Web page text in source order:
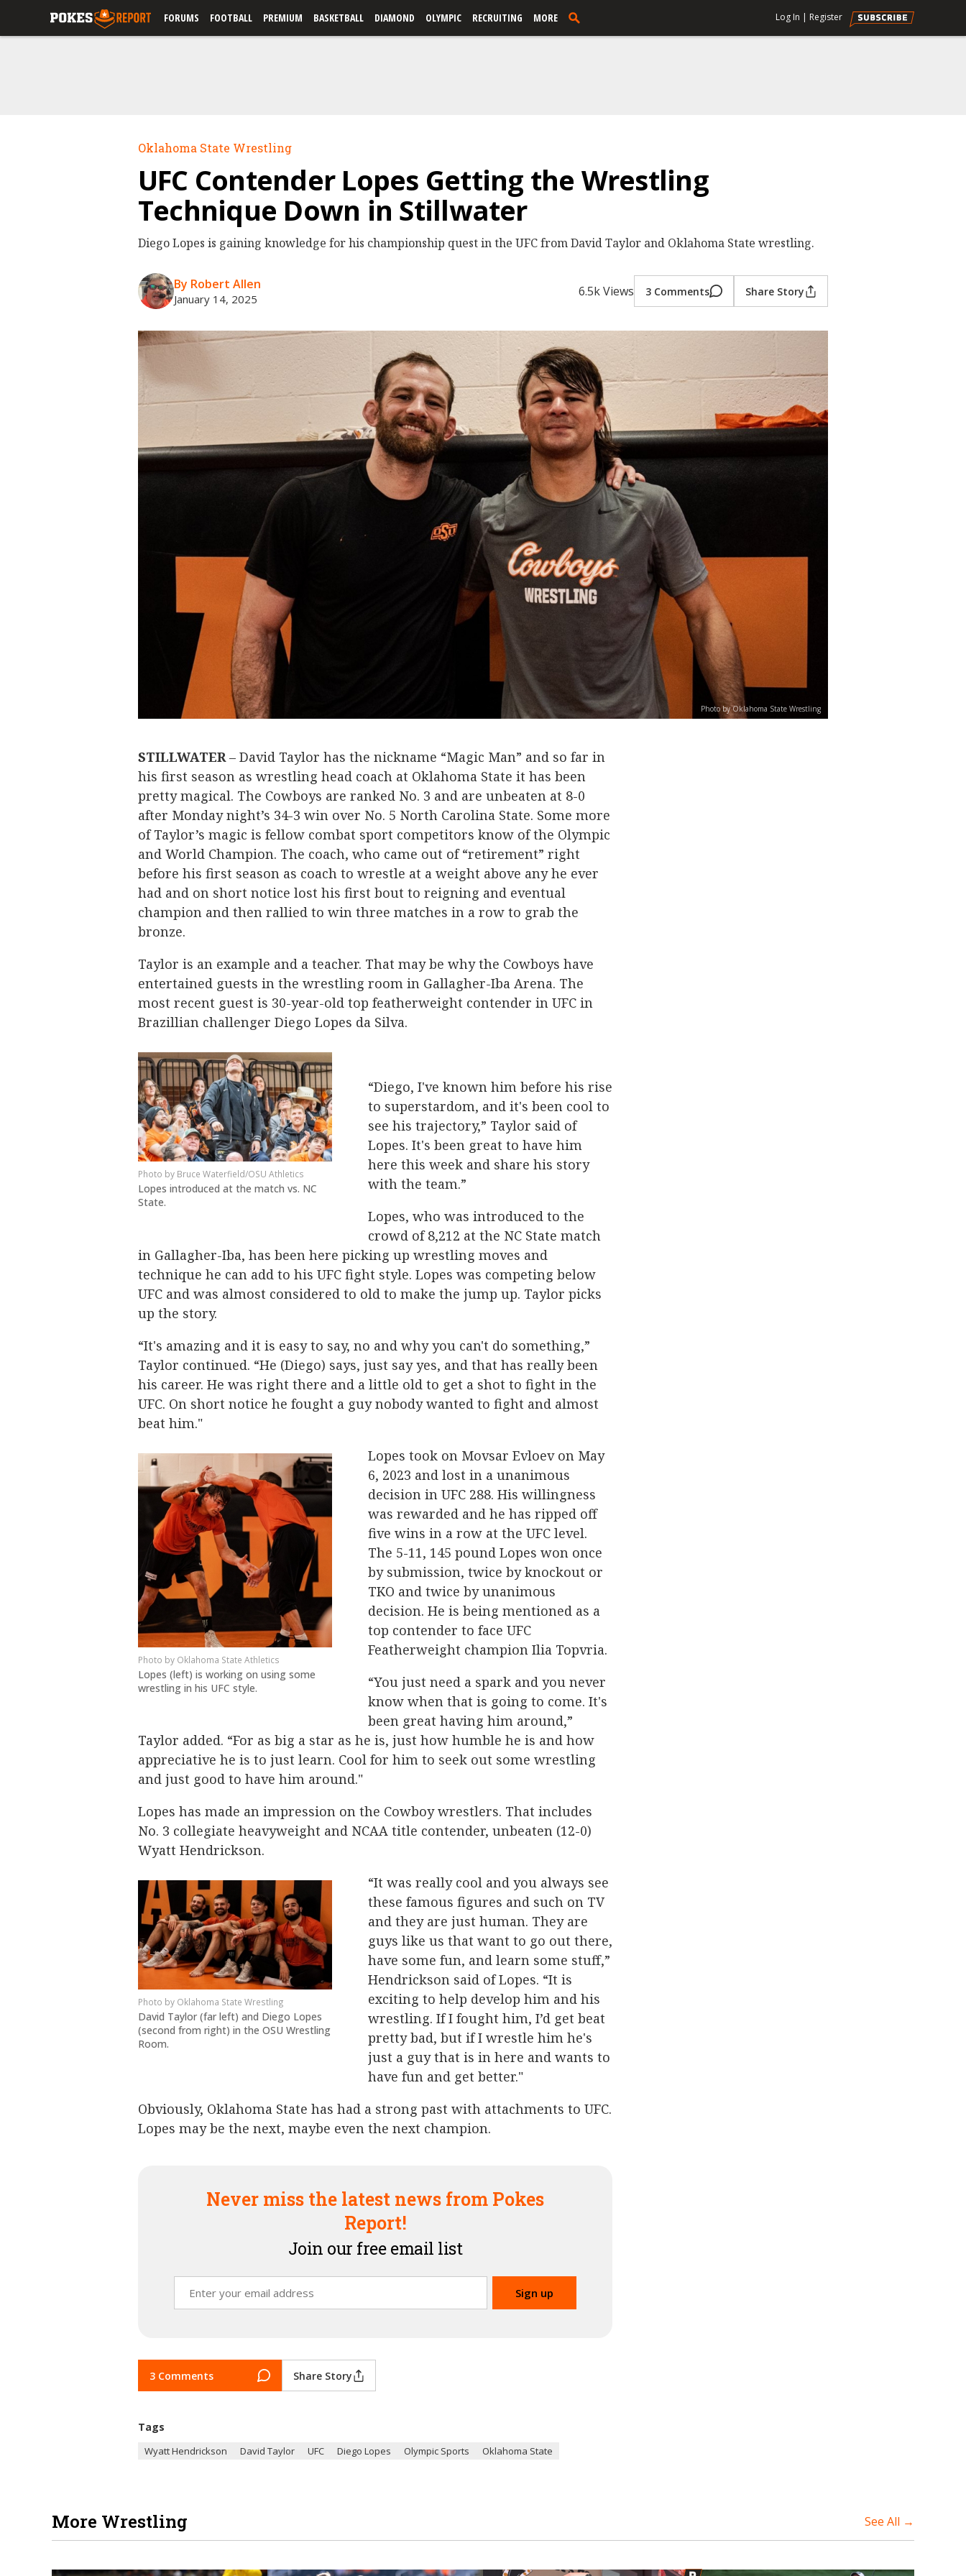
FORUMS FOOTBALL PREMIUM BASKETBALL DIAMOND OLYMPIC RECRUITING MORE Log In | Register
Oklahoma State Wrestling
UFC Contender Lopes Getting the Wrestling
Technique Down in Stillwater
Diego Lopes is gaining knowledge for his championship quest in the UFC from David Taylor and Oklahoma State wrestling.
By Robert Allen
January 14, 2025 6.5k Views 3 Comments Share Story
Photo by Oklahoma State Wrestling
STILLWATER– David Taylor has the nickname “Magic Man” and so far in
his first season as wrestling head coach at Oklahoma State it has been
pretty magical. The Cowboys are ranked No. 3 and are unbeaten at 8-0
after Monday night’s 34-3 win over No. 5 North Carolina State. Some more
of Taylor’s magic is fellow combat sport competitors know of the Olympic
and World Champion. The coach, who came out of “retirement” right
before his first season as coach to wrestle at a weight above any he ever
had and on short notice lost his first bout to reigning and eventual
champion and then rallied to win three matches in a row to grab the
bronze.
Taylor is an example and a teacher. That may be why the Cowboys have
entertained guests in the wrestling room in Gallagher-Iba Arena. The
most recent guest is 30-year-old top featherweight contender in UFC in
Brazillian challenger Diego Lopes da Silva.
Bruce Waterfield/OSU Athletics
Lopes introduced at the match vs. NC
State.
“Diego, I've known him before his rise
to superstardom, and it's been cool to
see his trajectory,” Taylor said of
Lopes. It's been great to have him
here this week and share his story
with the team.”
Lopes, who was introduced to the
crowd of 8,212 at the NC State match
in Gallagher-Iba, has been here picking up wrestling moves and
technique he can add to his UFC fight style. Lopes was competing below
UFC and was almost considered to old to make the jump up. Taylor picks
up the story.
“It's amazing and it is easy to say, no and why you can't do something,”
Taylor continued. “He (Diego) says, just say yes, and that has really been
his career. He was right there and a little old to get a shot to fight in the
UFC. On short notice he fought a guy nobody wanted to fight and almost
beat him."
Oklahoma State Athletics
Lopes (left) is working on using some
wrestling in his UFC style.
Lopes took on Movsar Evloev on May
6, 2023 and lost in a unanimous
decision in UFC 288. His willingness
was rewarded and he has ripped off
five wins in a row at the UFC level.
The 5-11, 145 pound Lopes won once
by submission, twice by knockout or
TKO and twice by unanimous
decision. He is being mentioned as a
top contender to face UFC
Featherweight champion Ilia Topvria.
“You just need a spark and you never
know when that is going to come. It's
been great having him around,”
Taylor added. “For as big a star as he is, just how humble he is and how
appreciative he is to just learn. Cool for him to seek out some wrestling
and just good to have him around."
Lopes has made an impression on the Cowboy wrestlers. That includes
No. 3 collegiate heavyweight and NCAA title contender, unbeaten (12-0)
Wyatt Hendrickson.
Oklahoma State Wrestling
David Taylor (far left) and Diego Lopes
(second from right) in the OSU Wrestling
Room.
“It was really cool and you always see
these famous figures and such on TV
and they are just human. They are
guys like us that want to go out there,
have some fun, and learn some stuff,”
Hendrickson said of Lopes. “It is
exciting to help develop him and his
wrestling. If I fought him, I’d get beat
pretty bad, but if I wrestle him he's
just a guy that is in here and wants to
have fun and get better."
Obviously, Oklahoma State has had a strong past with attachments to UFC.
Lopes may be the next, maybe even the next champion.
Never miss the latest news from Pokes
Report!
Join our free email list
3 Comments Share Story
Tags
Wyatt Hendrickson David Taylor UFC Diego Lopes Olympic Sports Oklahoma State
More Wrestling See All →